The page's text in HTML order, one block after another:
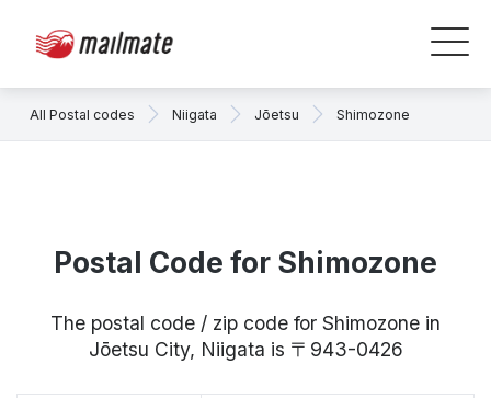
All Postal codes Niigata Jōetsu Shimozone
Postal Code for Shimozone
The postal code / zip code for Shimozone in
Jōetsu City, Niigata is 〒943-0426